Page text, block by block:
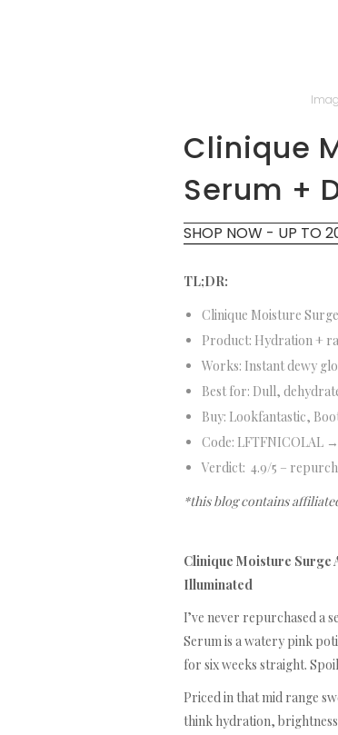
Clinique
Serum +
SHOP NOW - UP TO
TL;DR:
Clinique Moisture
Product: Hydration +
Works: Instant dewy
Best for: Dull,
Buy: Lookfantastic,
Code: LFTFNICOLAL
Verdict: 4.9/5 –
*this blog contains
Clinique Moisture Surge
Illuminated
I’ve never repurchased a
Serum is a watery pink
for six weeks straight.
Priced in that mid range
think hydration,